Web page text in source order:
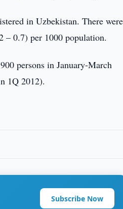
in Uzbekistan. There were
– 0.7) per 1000 population.
persons in January-March
1Q 2012).
Subscribe Now